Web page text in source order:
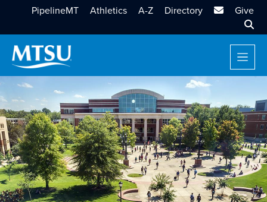
PipelineMT Athletics A-Z Directory MTSU Email
Give